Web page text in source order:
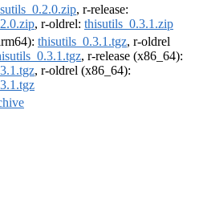
, r-release:
, r-oldrel: thisutils_0.3.1.zip
thisutils_0.3.1.tgz, r-oldrel
, r-release (x86_64):
, r-oldrel (x86_64):